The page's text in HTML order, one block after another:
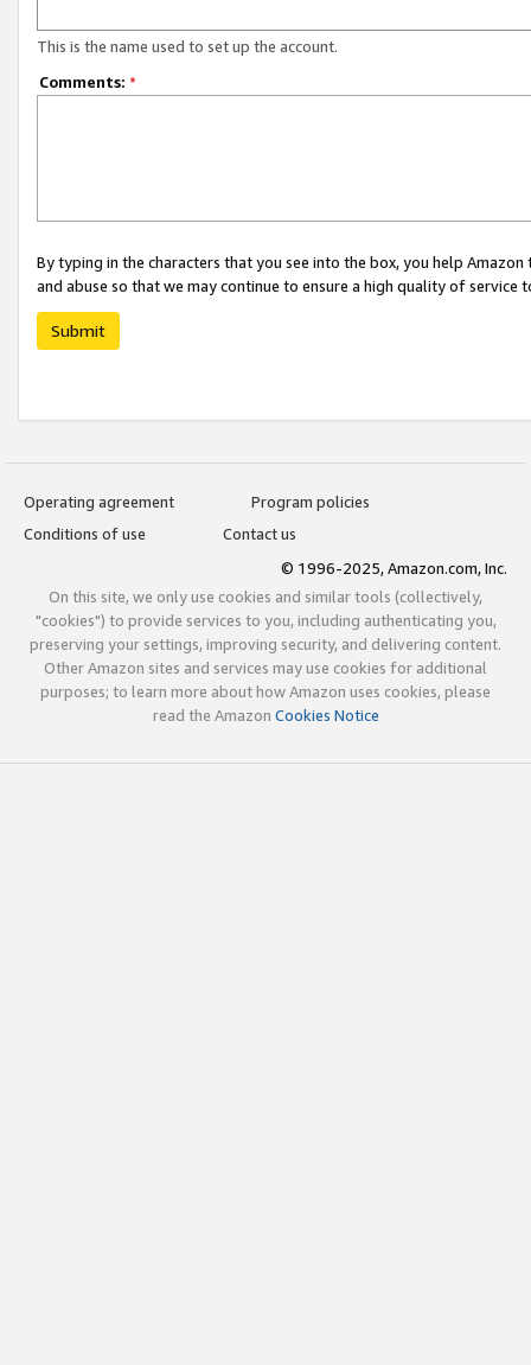
This is the name used to set up the account.
Comments: *
By typing in the characters that you see into the box, you help
and abuse so that we may continue to ensure a high quality of service
Submit
Operating agreement
Program policies
Conditions of use
Contact us
© 1996-2025, Amazon.com, Inc.
On this site, we only use cookies and similar tools (collectively,
"cookies") to provide services to you, including authenticating you,
preserving your settings, improving security, and delivering content.
Other Amazon sites and services may use cookies for additional
purposes; to learn more about how Amazon uses cookies, please
read the Amazon Cookies Notice